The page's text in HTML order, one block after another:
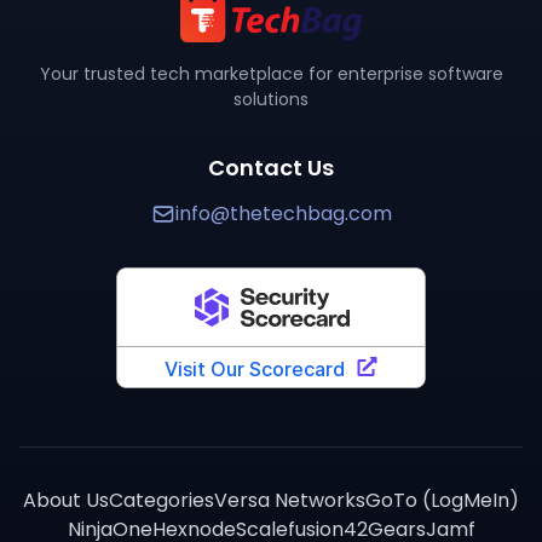
FortiGate?
You can purchaseFortiGate
through TechBag at
How doesFortiGatecompare to alternatives?
TechBag provides detailed side-by-side comparisons
Your trusted tech marketplace for enterprise software
solutions
Contact Us
info@thetechbag.com
About UsCategoriesVersa NetworksGoTo (LogMeIn)
NinjaOneHexnodeScalefusion42GearsJamf